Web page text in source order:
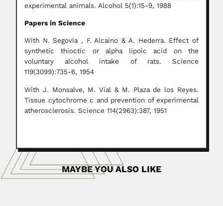
experimental animals. Alcohol 5(1):15-9, 1988
Papers in Science
With N. Segovia , F. Alcaino & A. Hederra. Effect of
synthetic thioctic or alpha lipoic acid on the
voluntary alcohol intake of rats. Science
119(3099):735-6, 1954
With J. Monsalve, M. Vial & M. Plaza de los Reyes.
Tissue cytochrome c and prevention of experimental
atherosclerosis. Science 114(2963):387, 1951
MAYBE YOU ALSO LIKE
Fernando Antonio de Zayas